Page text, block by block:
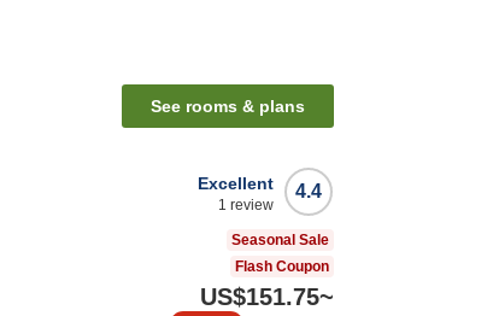
See rooms & plans
4.4
Excellent
1 review
Seasonal Sale
Flash Coupon
US$151.75~